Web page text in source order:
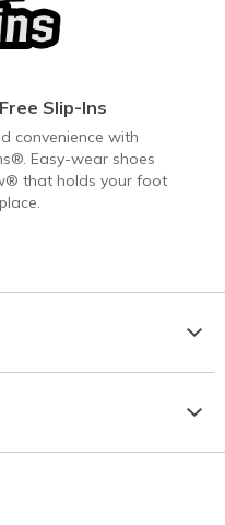
Slip-Ins
convenience with
Easy-wear shoes
that holds your foot